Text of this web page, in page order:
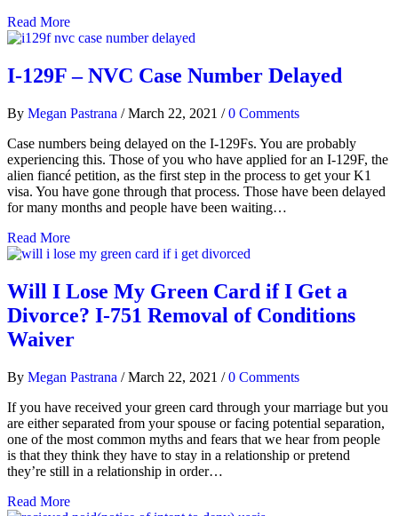
Read More
I-129F – NVC Case Number Delayed
By Megan Pastrana / March 22, 2021 / 0 Comments
Case numbers being delayed on the I-129Fs. You are probably
experiencing this. Those of you who have applied for an I-129F, the
alien fiancé petition, as the first step in the process to get your K1
visa. You have gone through that process. Those have been delayed
for many months and people have been waiting…
Read More
Will I Lose My Green Card if I Get a
Divorce? I-751 Removal of Conditions
Waiver
By Megan Pastrana / March 22, 2021 / 0 Comments
If you have received your green card through your marriage but you
are either separated from your spouse or facing potential separation,
one of the most common myths and fears that we hear from people
is that they think they have to stay in a relationship or pretend
they’re still in a relationship in order…
Read More